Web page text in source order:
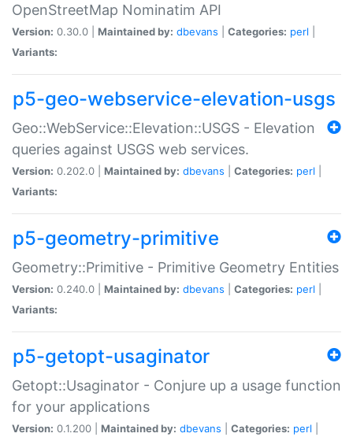
OpenStreetMap Nominatim API
Version: 0.30.0 | Maintained by: dbevans Categories: perl
Variants:
p5-geo-webservice-elevation-usgs
Geo::WebService::Elevation::USGS - Elevation
queries against USGS web services.
Version: 0.202.0 | Maintained by: dbevans Categories: perl
Variants:
p5-geometry-primitive
Geometry::Primitive - Primitive Geometry Entities
Version: 0.240.0 | Maintained by: dbevans Categories: perl
Variants:
p5-getopt-usaginator
Getopt::Usaginator - Conjure up a usage function
for your applications
Version: 0.1.200 | Maintained by: dbevans Categories: perl